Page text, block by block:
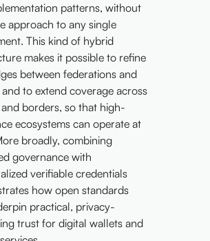
patterns, without
approach to any single
This kind of hybrid
makes it possible to refine
between federations and
to extend coverage across
borders, so that high-
ecosystems can operate at
broadly, combining
governance with
verifiable credentials
how open standards
practical, privacy-
trust for digital wallets and